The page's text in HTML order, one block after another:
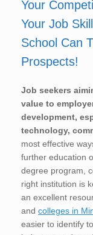
Your
Your Job
School Can
Prospects!
Job seekers
value to
development,
technology,
most effective
further education
degree program,
right institution is
an excellent
and colleges in
easier to identify